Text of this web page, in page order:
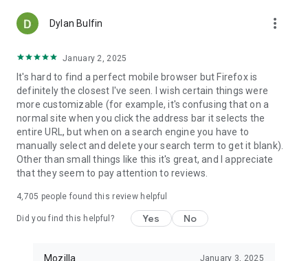
Dylan Bulfin more_vert
January 2, 2025
It's hard to find a perfect mobile browser but Firefox is
definitely the closest I've seen. I wish certain things were
more customizable (for example, it's confusing that on a
normal site when you click the address bar it selects the
entire URL, but when on a search engine you have to
manually select and delete your search term to get it blank).
Other than small things like this it's great, and I appreciate
that they seem to pay attention to reviews.
4,705 people found this review helpful
Did you find this helpful? Yes No
Mozilla January 3, 2025